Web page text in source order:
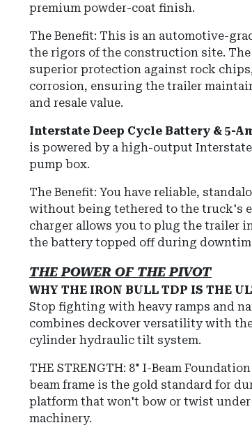
premium powder-coat finish.
The Benefit: This is an automotive-
the rigors of the construction site.
superior protection against rock
corrosion, ensuring the trailer
and resale value.
Interstate Deep Cycle Battery & 5-
is powered by a high-output
pump box.
The Benefit: You have reliable,
without being tethered to the truck's
charger allows you to plug the trailer
the battery topped off during
THE POWER OF THE PIVOT
WHY THE IRON BULL TDP IS THE
Stop fighting with heavy ramps and
combines deckover versatility with
cylinder hydraulic tilt system.
THE STRENGTH: 8" I-Beam Foundation
beam frame is the gold standard for
platform that won't bow or twist
machinery.